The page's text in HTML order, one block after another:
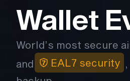
Wallet
World’s most secure
and
EAL7 security